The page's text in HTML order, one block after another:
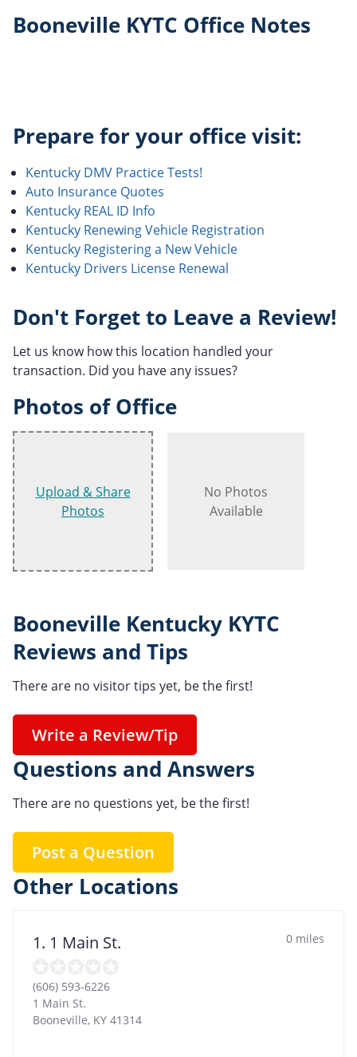
Booneville KYTC Office Notes
Prepare for your office visit:
Kentucky DMV Practice Tests!
Auto Insurance Quotes
Kentucky REAL ID Info
Kentucky Renewing Vehicle Registration
Kentucky Registering a New Vehicle
Kentucky Drivers License Renewal
Don't Forget to Leave a Review!
Let us know how this location handled your
transaction. Did you have any issues?
Photos of Office
Upload & Share
Photos
No Photos
Available
Booneville Kentucky KYTC
Reviews and Tips
There are no visitor tips yet, be the first!
Write a Review/Tip
Questions and Answers
There are no questions yet, be the first!
Post a Question
Other Locations
1. 1 Main St. 0 miles
(606) 593-6226
1 Main St.
Booneville, KY 41314